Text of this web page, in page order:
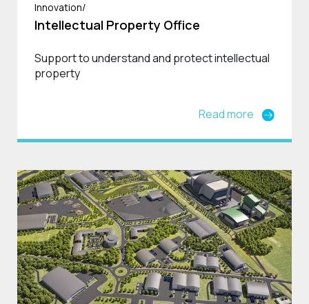
Innovation/
Intellectual Property Office
Support to understand and protect intellectual
property
Read more